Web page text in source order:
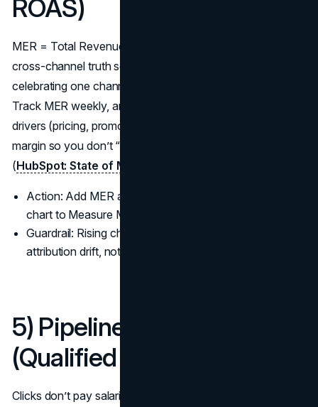
ROAS)
MER = Total Revenue ÷ Total Marketing Spend. It’s the
cross-channel truth serum that keeps your team from
celebrating one channel’s ROAS while total revenue stalls.
Track MER weekly, and explain changes with concrete
drivers (pricing, promos, seasonality). Pair MER with
margin so you don’t “win” by selling unprofitable volume
(HubSpot: State of Marketing 2024
Action: Add MER and Gross Margin % to the same
chart to Measure Marketing ROI honestly.
Guardrail: Rising channel ROAS with falling MER =
attribution drift, not real growth.
5) Pipeline Created
(Qualified $)
Clicks don’t pay salaries; qualified pipeline does. For B2B,